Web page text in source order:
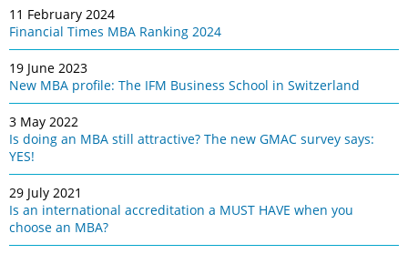
11 February 2024
Financial Times MBA Ranking 2024
19 June 2023
New MBA profile: The IFM Business School in Switzerland
3 May 2022
Is doing an MBA still attractive? The new GMAC survey says:
YES!
29 July 2021
Is an international accreditation a MUST HAVE when you
choose an MBA?